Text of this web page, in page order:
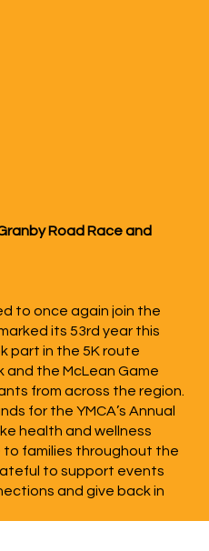
Road Race and
to once again join the
its 53rd year this
part in the 5K route
and the McLean Game
from across the region.
for the YMCA’s Annual
health and wellness
to families throughout the
to support events
and give back in